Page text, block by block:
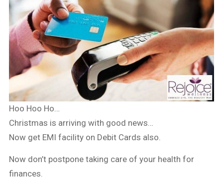
Hoo Hoo Ho…
Christmas is arriving with good news…
Now get EMI facility on Debit Cards also.
Now don’t postpone taking care of your health for
finances.